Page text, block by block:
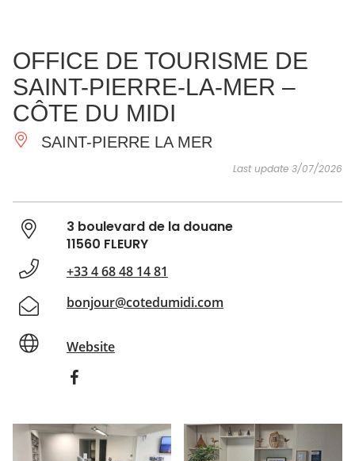
ESSENTIAL
AND
DO
INSPIRATIONS AGENDA
OFFICE DE TOURISME DE
SAINT-PIERRE-LA-MER –
CÔTE DU MIDI
SAINT-PIERRE LA MER
Last update 3/07/2026
3 boulevard de la douane
11560 FLEURY
+33 4 68 48 14 81
bonjour@cotedumidi.com
Website